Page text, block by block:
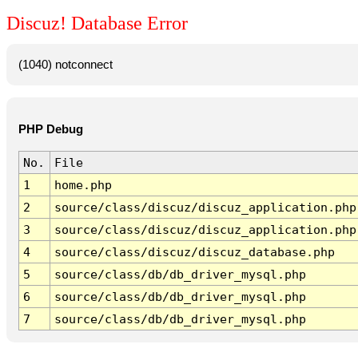
Discuz! Database Error
(1040) notconnect
PHP Debug
No.
File
1
home.php
2
source/class/discuz/discuz_application.php
3
source/class/discuz/discuz_application.php
4
source/class/discuz/discuz_database.php
5
source/class/db/db_driver_mysql.php
6
source/class/db/db_driver_mysql.php
7
source/class/db/db_driver_mysql.php